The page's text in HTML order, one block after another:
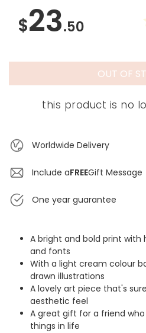
$23.50
OUT OF
this product is no
Worldwide Delivery
Include aFREEGift Message
One year guarantee
A bright and bold print with
and fonts
With a light cream colour
drawn illustrations
A lovely art piece that's
aesthetic feel
A great gift for a friend
things in life